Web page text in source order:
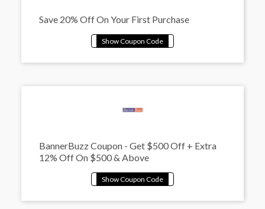
Save 20% Off On Your First Purchase
BannerBuzz Coupon - Get $500 Off + Extra
12% Off On $500 & Above